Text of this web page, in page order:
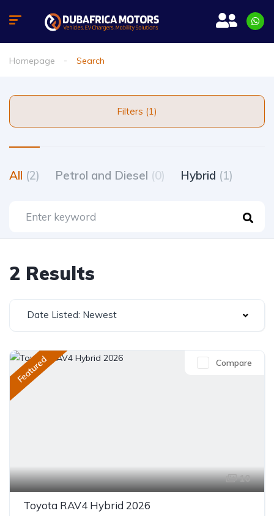
Homepage Search
Filters (1)
All (2) Petrol and Diesel (0) Hybrid (1)
2 Results
Date Listed: Newest
Featured
10
Compare
Toyota RAV4 Hybrid 2026